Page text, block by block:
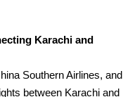
Karachi and
Southern Airlines, and
between Karachi and